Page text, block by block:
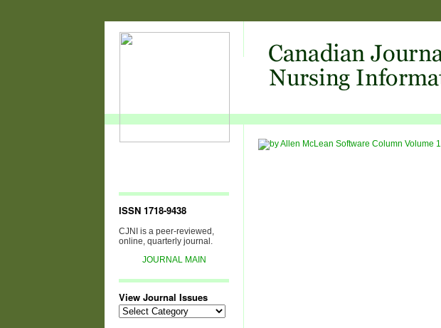
ISSN 1718-9438
CJNI is a peer-reviewed,
online, quarterly journal.
JOURNAL MAIN
View Journal Issues
View
Journal